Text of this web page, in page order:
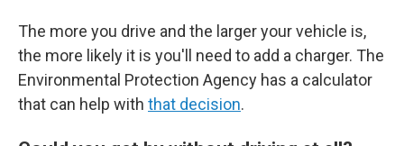
The more you drive and the larger your vehicle is,
the more likely it is you'll need to add a charger. The
Environmental Protection Agency has a calculator
that can help with that decision.